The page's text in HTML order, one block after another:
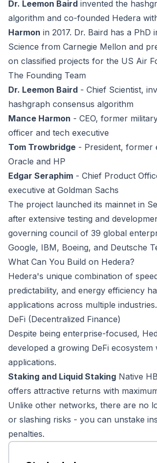
Dr. Leemon Baird invented the
algorithm and co-founded Hedera
Harmon in 2017. Dr. Baird has a PhD
Science from Carnegie Mellon and
on classified projects for the US Air
The Founding Team
Dr. Leemon Baird - Chief Scientist,
hashgraph consensus algorithm
Mance Harmon - CEO, former
officer and tech executive
Tom Trowbridge - President, former
Oracle and HP
Edgar Seraphim - Chief Product
executive at Goldman Sachs
The project launched its mainnet in
after extensive testing and
governing council of 39 global
Google, IBM, Boeing, and Deutsche
What Can You Build on Hedera?
Hedera's unique combination of
predictability, and energy efficiency
applications across multiple industries.
DeFi (Decentralized Finance)
Despite being enterprise-focused,
developed a growing DeFi ecosystem
applications.
Staking and Liquid Staking Native
offers attractive returns with
Unlike other networks, there are no
or slashing risks - you can unstake
penalties.